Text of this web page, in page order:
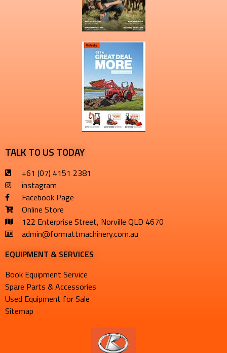
TALK TO US TODAY
+61 (07) 4151 2381
instagram
Facebook Page
Online Store
122 Enterprise Street, Norville QLD 4670
admin@formattmachinery.com.au
EQUIPMENT & SERVICES​
Book Equipment Service
Spare Parts & Accessories
Used Equipment for Sale
Sitemap